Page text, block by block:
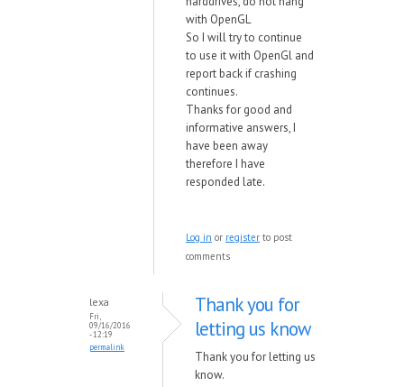
with OpenGL
So I will try to continue
to use it with OpenGl and
report back if crashing
continues.
Thanks for good and
informative answers, I
have been away
therefore I have
responded late.
Log in or register to post
comments
lexa
Fri,
09/16/2016
- 12:19
permalink
Thank you for
letting us know
Thank you for letting us
know.